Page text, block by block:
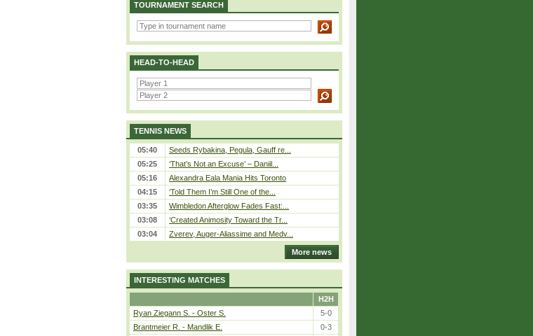
TOURNAMENT SEARCH
HEAD-TO-HEAD
TENNIS NEWS
05:40
Seeds Rybakina, Pegula, Gauff re...
05:25
‘That’s Not an Excuse’ – Daniil...
05:16
Alexandra Eala Mania Hits Toronto
04:15
‘Told Them I’m Still One of the...
03:35
Wimbledon Afterglow Fades Fast:...
03:08
‘Created Animosity Toward the Tr...
03:04
Zverev, Auger-Aliassime and Medv...
More news
INTERESTING MATCHES
H2H
Ryan Ziegann S. - Oster S.
5-0
Brantmeier R. - Mandlik E.
0-3